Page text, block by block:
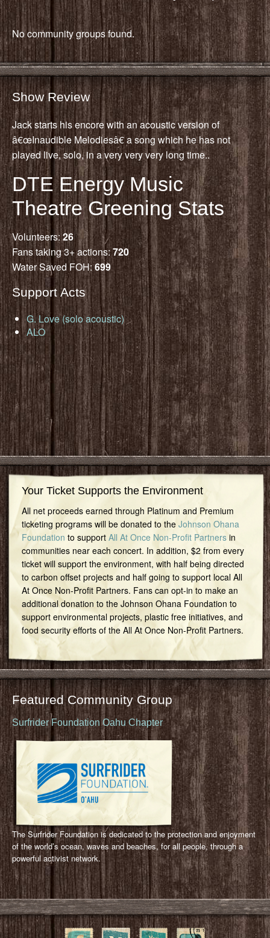
No community groups found.
Show Review
Jack starts his encore with an acoustic version of
â€œInaudible Melodiesâ€ a song which he has not
played live, solo, in a very very very long time..
DTE Energy Music
Theatre Greening Stats
Volunteers:26
Fans taking 3+ actions:720
Water Saved FOH:699
Support Acts
G. Love (solo acoustic)
ALO
Your Ticket Supports the Environment
All net proceeds earned through Platinum and Premium
ticketing programs will be donated to the Johnson Ohana
Foundation to support All At Once Non-Profit Partnersin
communities near each concert. In addition, $2 from every
ticket will support the environment, with half being directed
to carbon offset projects and half going to support local All
At Once Non-Profit Partners. Fans can opt-in to make an
additional donation to the Johnson Ohana Foundation to
support environmental projects, plastic free initiatives, and
food security efforts of the All At Once Non-Profit Partners.
Featured Community Group
Surfrider Foundation Oahu Chapter
The Surfrider Foundation is dedicated to the protection and enjoyment
of the world’s ocean, waves and beaches, for all people, through a
powerful activist network.